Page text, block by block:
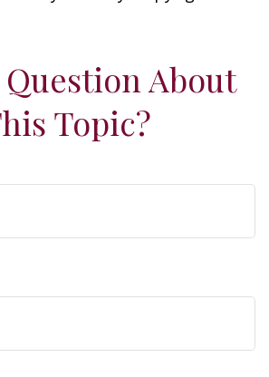
Question About
Topic?